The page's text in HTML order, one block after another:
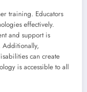
training. Educators
effectively.
and support is
Additionally,
can create
is accessible to all